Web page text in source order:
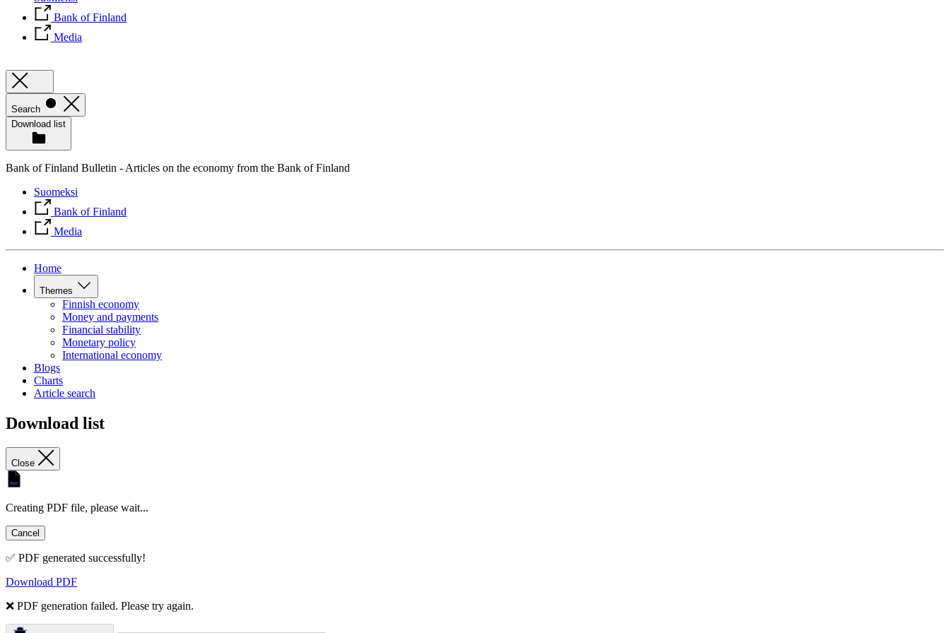
Bank of Finland
Media
Search
Download list
Bank of Finland Bulletin - Articles on the economy from the Bank of Finland
Suomeksi
Bank of Finland
Media
Home
Themes
Finnish economy
Money and payments
Financial stability
Monetary policy
International economy
Blogs
Charts
Article search
Download list
Close
Creating PDF file, please wait...
Cancel
✅ PDF generated successfully!
Download PDF
❌ PDF generation failed. Please try again.